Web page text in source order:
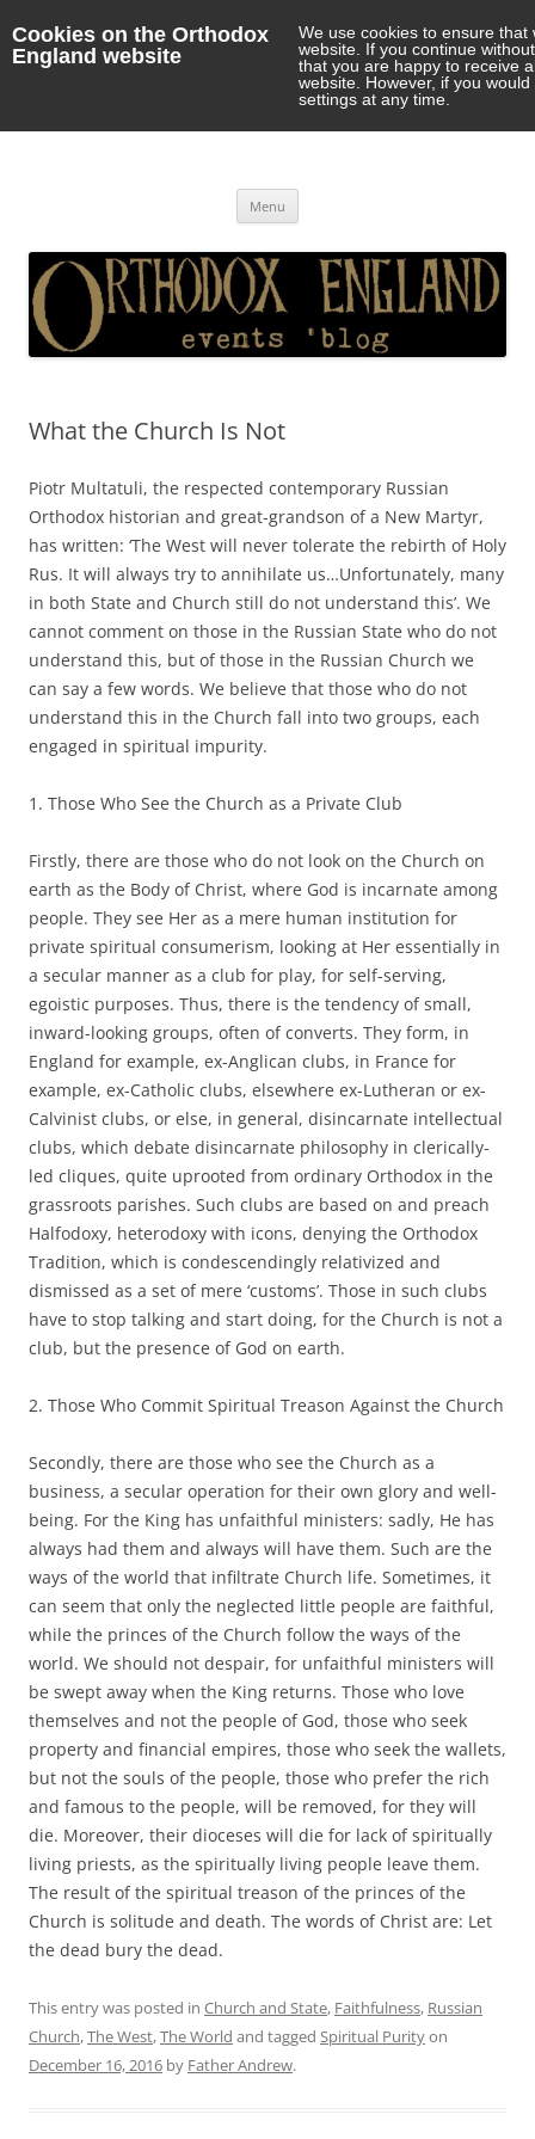
Cookies on the Orthodox
England website
We use cookies to ensure
website. If you continue
that you are happy to receive
website. However, if you
settings at any time.
Menu
What the Church Is Not
Piotr Multatuli, the respected contemporary Russian
Orthodox historian and great-grandson of a New Martyr,
has written: ‘The West will never tolerate the rebirth of Holy
Rus. It will always try to annihilate us…Unfortunately, many
in both State and Church still do not understand this’. We
cannot comment on those in the Russian State who do not
understand this, but of those in the Russian Church we
can say a few words. We believe that those who do not
understand this in the Church fall into two groups, each
engaged in spiritual impurity.
1. Those Who See the Church as a Private Club
Firstly, there are those who do not look on the Church on
earth as the Body of Christ, where God is incarnate among
people. They see Her as a mere human institution for
private spiritual consumerism, looking at Her essentially in
a secular manner as a club for play, for self-serving,
egoistic purposes. Thus, there is the tendency of small,
inward-looking groups, often of converts. They form, in
England for example, ex-Anglican clubs, in France for
example, ex-Catholic clubs, elsewhere ex-Lutheran or ex-
Calvinist clubs, or else, in general, disincarnate intellectual
clubs, which debate disincarnate philosophy in clerically-
led cliques, quite uprooted from ordinary Orthodox in the
grassroots parishes. Such clubs are based on and preach
Halfodoxy, heterodoxy with icons, denying the Orthodox
Tradition, which is condescendingly relativized and
dismissed as a set of mere ‘customs’. Those in such clubs
have to stop talking and start doing, for the Church is not a
club, but the presence of God on earth.
2. Those Who Commit Spiritual Treason Against the Church
Secondly, there are those who see the Church as a
business, a secular operation for their own glory and well-
being. For the King has unfaithful ministers: sadly, He has
always had them and always will have them. Such are the
ways of the world that infiltrate Church life. Sometimes, it
can seem that only the neglected little people are faithful,
while the princes of the Church follow the ways of the
world. We should not despair, for unfaithful ministers will
be swept away when the King returns. Those who love
themselves and not the people of God, those who seek
property and financial empires, those who seek the wallets,
but not the souls of the people, those who prefer the rich
and famous to the people, will be removed, for they will
die. Moreover, their dioceses will die for lack of spiritually
living priests, as the spiritually living people leave them.
The result of the spiritual treason of the princes of the
Church is solitude and death. The words of Christ are: Let
the dead bury the dead.
This entry was posted in Church and State, Faithfulness, Russian
Church,The West,The World and tagged Spiritual Purityon
December 16, 2016 by Father Andrew.